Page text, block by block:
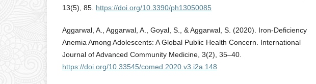
13(5), 85. https://doi.org/10.3390/ph13050085
Aggarwal, A., Aggarwal, A., Goyal, S., & Aggarwal, S. (2020). Iron-Deficiency
Anemia Among Adolescents: A Global Public Health Concern. International
Journal of Advanced Community Medicine, 3(2), 35–40.
https://doi.org/10.33545/comed.2020.v3.i2a.148